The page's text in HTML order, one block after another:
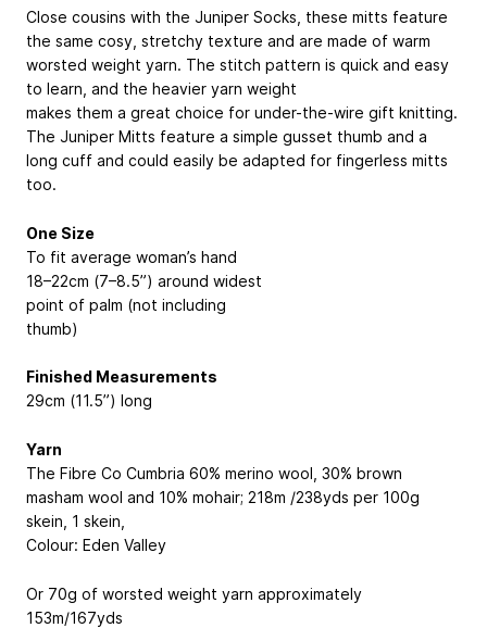
Close cousins with the Juniper Socks, these mitts feature
the same cosy, stretchy texture and are made of warm
worsted weight yarn. The stitch pattern is quick and easy
to learn, and the heavier yarn weight
makes them a great choice for under-the-wire gift knitting.
The Juniper Mitts feature a simple gusset thumb and a
long cuff and could easily be adapted for fingerless mitts
too.
One Size
To fit average woman’s hand
18–22cm (7–8.5”) around widest
point of palm (not including
thumb)
Finished Measurements
29cm (11.5”) long
Yarn
The Fibre Co Cumbria 60% merino wool, 30% brown
masham wool and 10% mohair; 218m /238yds per 100g
skein , 1 skein,
Colour: Eden Valley
Or 70g of worsted weight yarn approximately
153m/167yds